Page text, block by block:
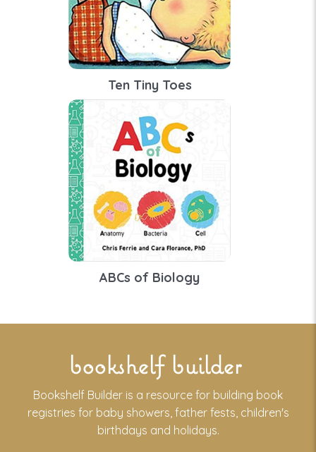
Ten Tiny Toes
ABCs of Biology
bookshelf builder
Bookshelf Builder is a resource for building book
registries for baby showers, father fests, children's
birthdays and holidays.